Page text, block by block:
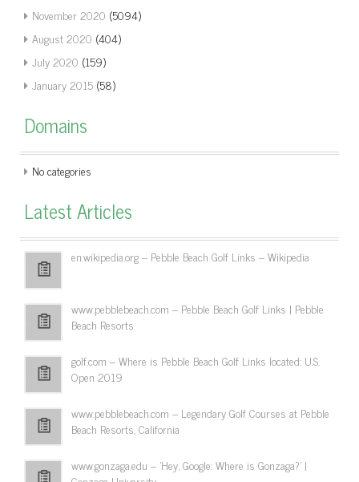
November 2020 (5094)
August 2020 (404)
July 2020 (159)
January 2015 (58)
Domains
No categories
Latest Articles
en.wikipedia.org – Pebble Beach Golf Links – Wikipedia
www.pebblebeach.com – Pebble Beach Golf Links | Pebble
Beach Resorts
golf.com – Where is Pebble Beach Golf Links located: U.S.
Open 2019
www.pebblebeach.com – Legendary Golf Courses at Pebble
Beach Resorts, California
www.gonzaga.edu – 'Hey, Google: Where is Gonzaga?' |